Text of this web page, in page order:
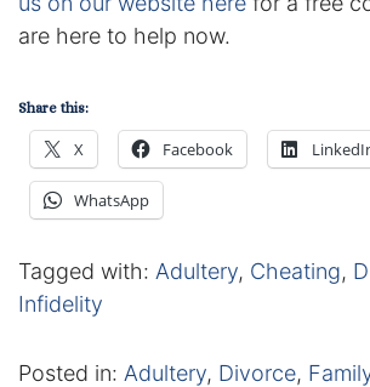
are here to help now.
Share this:
X Facebook
WhatsApp
Tagged with: Adultery, Cheating,
Infidelity
Posted in: Adultery, Divorce,
Contact